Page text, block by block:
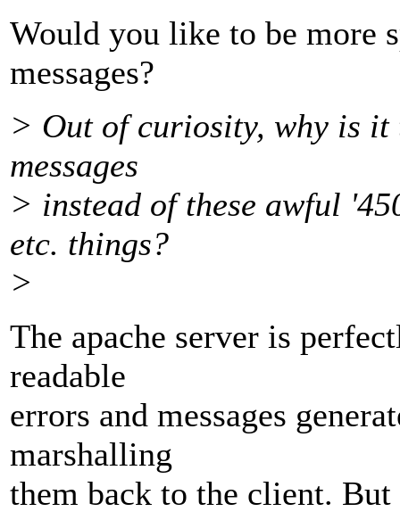
Would you like to be more
messages?
> Out of curiosity, why is
messages
> instead of these awful
etc. things?
>
The apache server is
readable
errors and messages
marshalling
them back to the client.